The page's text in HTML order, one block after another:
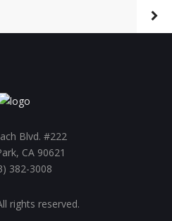
Blvd. #222
CA 90621
382-3008
rights reserved.